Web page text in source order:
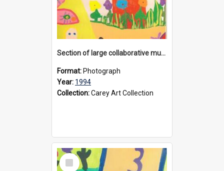
Section of large collaborative mural created by Donvale campus students, 1994
Format: Photograph
Year: 1994
Collection:Carey Art Collection
Select
Item